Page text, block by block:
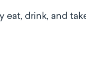
eat, drink, and